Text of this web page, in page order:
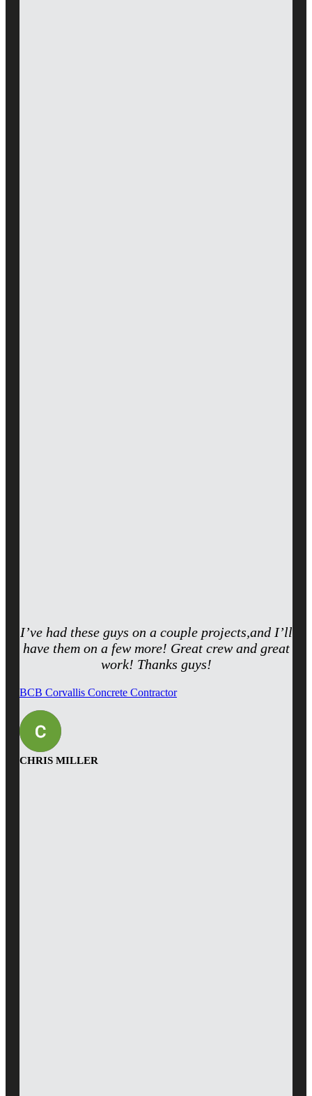
I’ve had these guys on a couple projects,and I’ll
have them on a few more! Great crew and great
work! Thanks guys!
BCB Corvallis Concrete Contractor
CHRIS MILLER